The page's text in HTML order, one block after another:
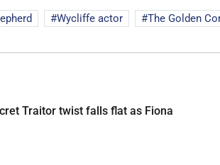
Wycliffe actor The Golden
Traitor twist falls flat as Fiona